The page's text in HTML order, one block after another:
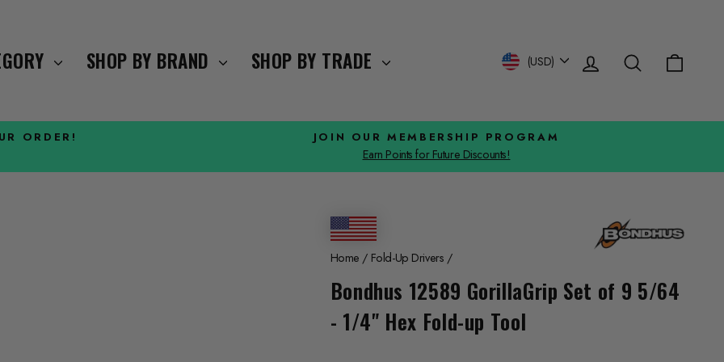
SHOP BY BRAND SHOP BY TRADE Currency
(USD) Log in Search
ORDER! JOIN OUR MEMBERSHIP PROGRAM
Earn Points for Future Discounts!
Home / Fold-Up Drivers /
Bondhus 12589 GorillaGrip Set of 9 5/64
- 1/4" Hex Fold-up Tool